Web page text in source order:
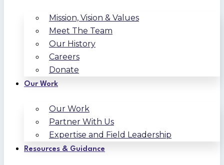
Mission, Vision & Values
Meet The Team
Our History
Careers
Donate
Our Work
Our Work
Partner With Us
Expertise and Field Leadership
Resources & Guidance